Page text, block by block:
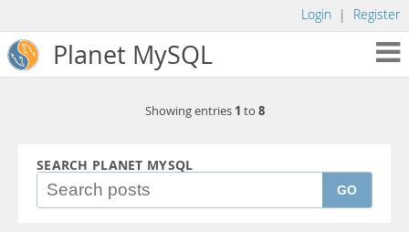
Login | Register
Planet MySQL
Showing entries 1 to 8
SEARCH PLANET MYSQL
GO